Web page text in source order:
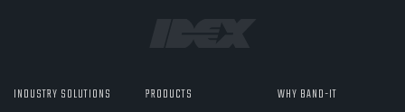
INDUSTRY SOLUTIONS PRODUCTS WHY BAND-IT